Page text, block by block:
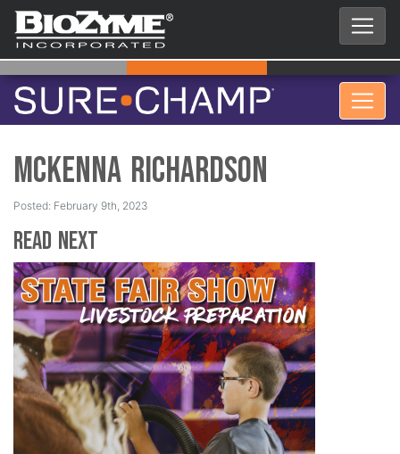
McKenna Richardson
Posted: February 9th, 2023
Read Next